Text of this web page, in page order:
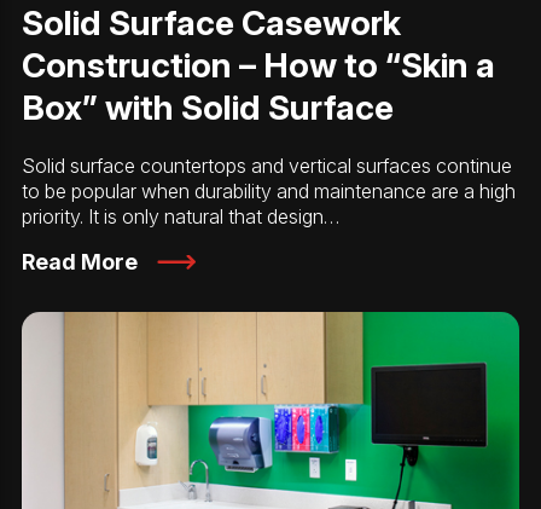
Solid Surface Casework
Construction – How to “Skin a
Box” with Solid Surface
Solid surface countertops and vertical surfaces continue
to be popular when durability and maintenance are a high
priority. It is only natural that design…
Read More